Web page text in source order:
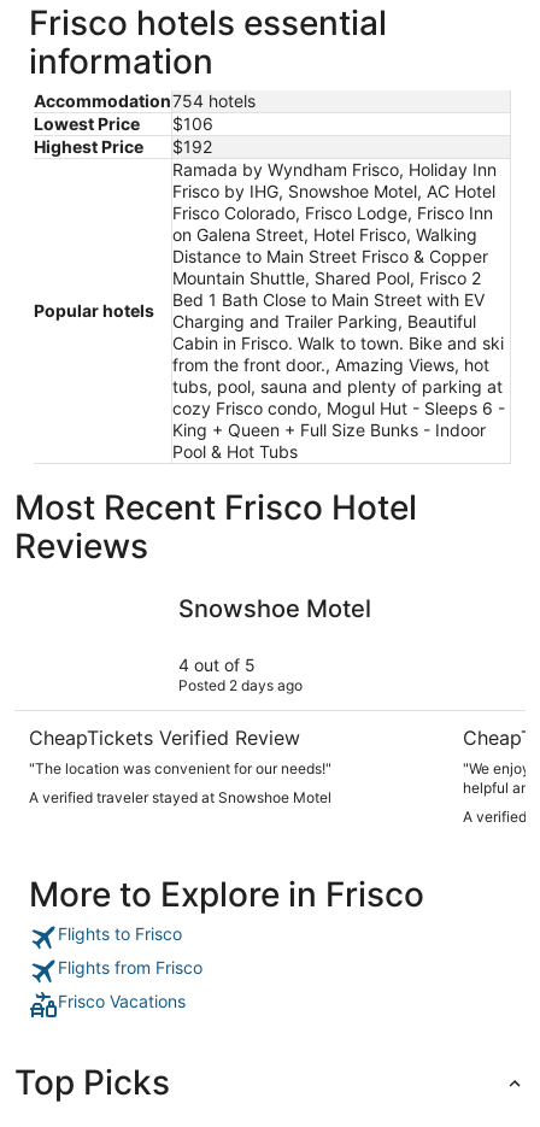
Frisco hotels essential
information
Accommodation754 hotels
Lowest Price
$106
Highest Price
$192
Popular hotels
Ramada by Wyndham Frisco, Holiday Inn
Frisco by IHG, Snowshoe Motel, AC Hotel
Frisco Colorado, Frisco Lodge, Frisco Inn
on Galena Street, Hotel Frisco, Walking
Distance to Main Street Frisco & Copper
Mountain Shuttle, Shared Pool, Frisco 2
Bed 1 Bath Close to Main Street with EV
Charging and Trailer Parking, Beautiful
Cabin in Frisco. Walk to town. Bike and ski
from the front door., Amazing Views, hot
tubs, pool, sauna and plenty of parking at
cozy Frisco condo, Mogul Hut - Sleeps 6 -
King + Queen + Full Size Bunks - Indoor
Pool & Hot Tubs
Most Recent Frisco Hotel
Reviews
Snowshoe Motel
4 out of 5
Posted 2 days ago
CheapTickets Verified Review
"The location was convenient for our needs!"
A verified traveler stayed at Snowshoe Motel
"We
helpful
A verified
More to Explore in Frisco
Flights to Frisco
Flights from Frisco
Frisco Vacations
Top Picks